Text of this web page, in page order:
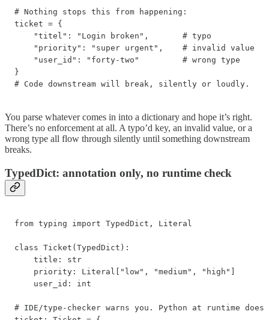
# Nothing stops this from happening:
ticket = {
    "titel": "Login broken",       # typo
    "priority": "super urgent",    # invalid value
    "user_id": "forty-two"         # wrong type
}
# Code downstream will break, silently or loudly.
You parse whatever comes in into a dictionary and hope it’s right.
There’s no enforcement at all. A typo’d key, an invalid value, or a
wrong type all flow through silently until something downstream
breaks.
TypedDict: annotation only, no runtime check
from typing import TypedDict, Literal
class Ticket(TypedDict):
    title: str
    priority: Literal["low", "medium", "high"]
    user_id: int
# IDE/type-checker warns you. Python at runtime